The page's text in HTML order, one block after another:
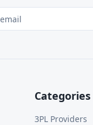
Categories
3PL Providers